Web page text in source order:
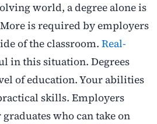
world, a degree alone is
is required by employers
of the classroom. Real-
in this situation. Degrees
of education. Your abilities
skills. Employers
who can take on